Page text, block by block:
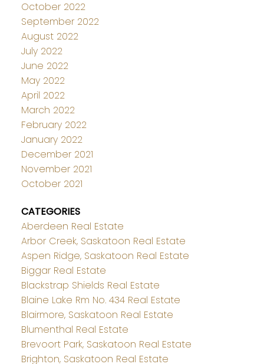
October 2022
September 2022
August 2022
July 2022
June 2022
May 2022
April 2022
March 2022
February 2022
January 2022
December 2021
November 2021
October 2021
CATEGORIES
Aberdeen Real Estate
Arbor Creek, Saskatoon Real Estate
Aspen Ridge, Saskatoon Real Estate
Biggar Real Estate
Blackstrap Shields Real Estate
Blaine Lake Rm No. 434 Real Estate
Blairmore, Saskatoon Real Estate
Blumenthal Real Estate
Brevoort Park, Saskatoon Real Estate
Brighton, Saskatoon Real Estate